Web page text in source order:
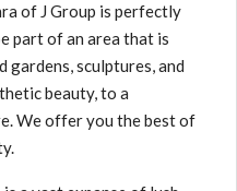
of J Group is perfectly
part of an area that is
gardens, sculptures, and
beauty, to a
We offer you the best of